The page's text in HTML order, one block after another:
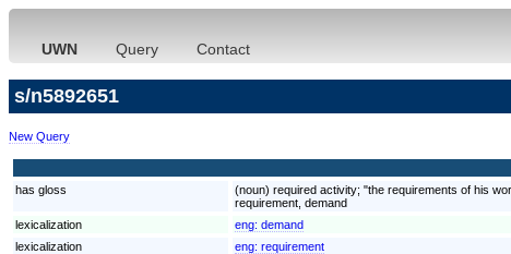
UWN Query Contact
s/n5892651
New Query
has gloss
(noun) required activity; "the requirements of his
requirement, demand
lexicalization
eng: demand
lexicalization
eng: requirement